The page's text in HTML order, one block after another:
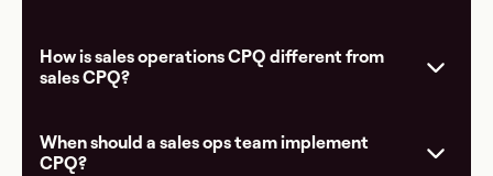
How is sales operations CPQ different from
sales CPQ?
When should a sales ops team implement
CPQ?